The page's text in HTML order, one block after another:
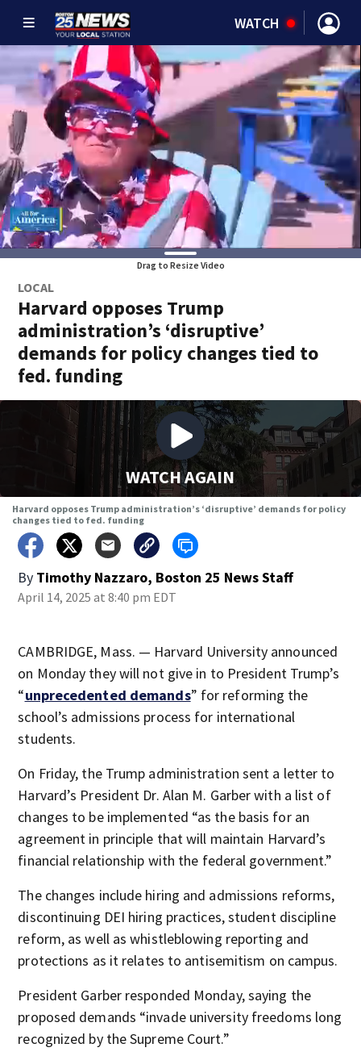
WATCH
Drag to Resize Video
LOCAL
Harvard opposes Trump
administration’s ‘disruptive’
demands for policy changes tied to
fed. funding
WATCH AGAIN
Harvard opposes Trump administration’s ‘disruptive’ demands for policy
changes tied to fed. funding
By Timothy Nazzaro, Boston 25 News Staff
April 14, 2025 at 8:40 pm EDT
CAMBRIDGE, Mass. — Harvard University announced
on Monday they will not give in to President Trump’s
“unprecedented demands” for reforming the
school’s admissions process for international
students.
On Friday, the Trump administration sent a letter to
Harvard’s President Dr. Alan M. Garber with a list of
changes to be implemented “as the basis for an
agreement in principle that will maintain Harvard’s
financial relationship with the federal government.”
The changes include hiring and admissions reforms,
discontinuing DEI hiring practices, student discipline
reform, as well as whistleblowing reporting and
protections as it relates to antisemitism on campus.
President Garber responded Monday, saying the
proposed demands “invade university freedoms long
recognized by the Supreme Court.”